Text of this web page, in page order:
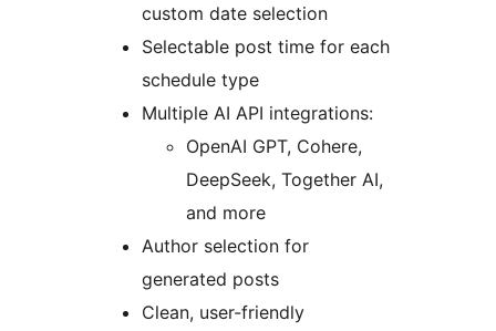
custom date selection
Selectable post time for each
schedule type
Multiple AI API integrations:
OpenAI GPT, Cohere,
DeepSeek, Together AI,
and more
Author selection for
generated posts
Clean, user-friendly